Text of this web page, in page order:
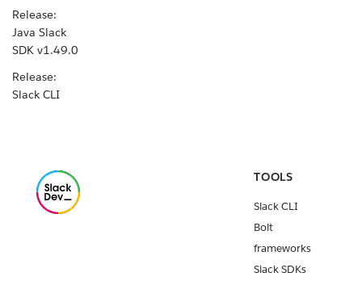
Release:
Java Slack
SDK v1.49.0
Release:
Slack CLI
table block
Release:
Slack CLI
TOOLS
Slack CLI
Bolt
frameworks
Slack SDKs